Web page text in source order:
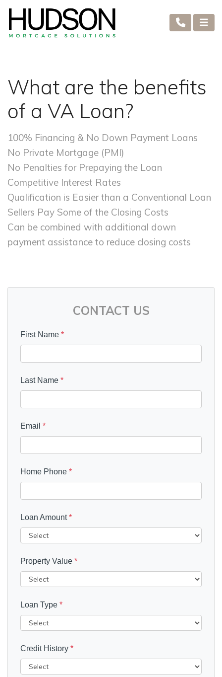
What are the benefits
of a VA Loan?
100% Financing & No Down Payment Loans
No Private Mortgage (PMI)
No Penalties for Prepaying the Loan
Competitive Interest Rates
Qualification is Easier than a Conventional Loan
Sellers Pay Some of the Closing Costs
Can be combined with additional down
payment assistance to reduce closing costs
CONTACT US
First Name *
Last Name *
Email *
Home Phone *
Loan Amount*
Property Value *
Loan Type *
Credit History *